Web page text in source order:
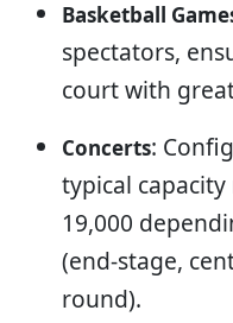
Basketball
spectators,
court with
Concerts:
typical
19,000
(end-stage,
round).